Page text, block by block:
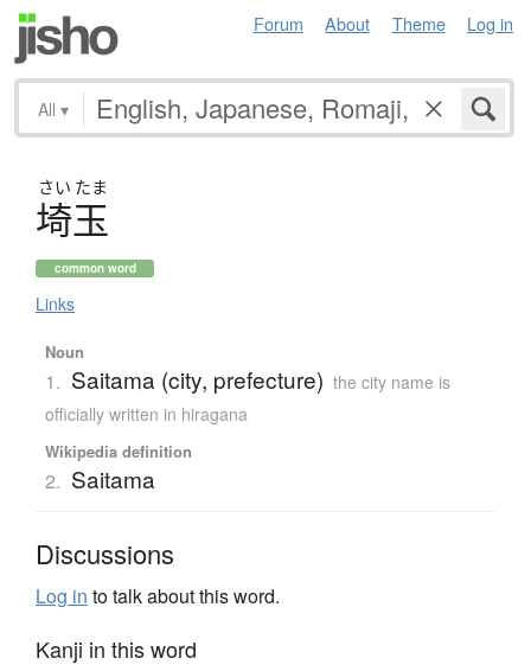
Forum About Theme Log in
All ▾
さい たま
埼玉
common word
Links
Noun
1. Saitama (city, prefecture) the city name is
officially written in hiragana
Wikipedia definition
2. Saitama
Discussions
Log in to talk about this word.
Kanji in this word